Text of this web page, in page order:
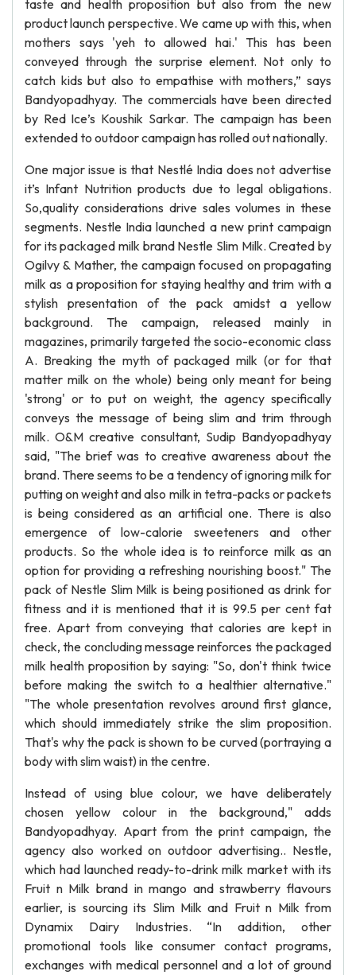
taste and health proposition but also from the new
product launch perspective. We came up with this, when
mothers says 'yeh to allowed hai.' This has been
conveyed through the surprise element. Not only to
catch kids but also to empathise with mothers,” says
Bandyopadhyay. The commercials have been directed
by Red Ice’s Koushik Sarkar. The campaign has been
extended to outdoor campaign has rolled out nationally.
One major issue is that Nestlé India does not advertise
it’s Infant Nutrition products due to legal obligations.
So,quality considerations drive sales volumes in these
segments. Nestle India launched a new print campaign
for its packaged milk brand Nestle Slim Milk. Created by
Ogilvy & Mather, the campaign focused on propagating
milk as a proposition for staying healthy and trim with a
stylish presentation of the pack amidst a yellow
background. The campaign, released mainly in
magazines, primarily targeted the socio-economic class
A. Breaking the myth of packaged milk (or for that
matter milk on the whole) being only meant for being
'strong' or to put on weight, the agency specifically
conveys the message of being slim and trim through
milk. O&M creative consultant, Sudip Bandyopadhyay
said, "The brief was to creative awareness about the
brand. There seems to be a tendency of ignoring milk for
putting on weight and also milk in tetra-packs or packets
is being considered as an artificial one. There is also
emergence of low-calorie sweeteners and other
products. So the whole idea is to reinforce milk as an
option for providing a refreshing nourishing boost." The
pack of Nestle Slim Milk is being positioned as drink for
fitness and it is mentioned that it is 99.5 per cent fat
free. Apart from conveying that calories are kept in
check, the concluding message reinforces the packaged
milk health proposition by saying: "So, don't think twice
before making the switch to a healthier alternative."
"The whole presentation revolves around first glance,
which should immediately strike the slim proposition.
That's why the pack is shown to be curved (portraying a
body with slim waist) in the centre.
Instead of using blue colour, we have deliberately
chosen yellow colour in the background," adds
Bandyopadhyay. Apart from the print campaign, the
agency also worked on outdoor advertising.. Nestle,
which had launched ready-to-drink milk market with its
Fruit n Milk brand in mango and strawberry flavours
earlier, is sourcing its Slim Milk and Fruit n Milk from
Dynamix Dairy Industries. “In addition, other
promotional tools like consumer contact programs,
exchanges with medical personnel and a lot of ground